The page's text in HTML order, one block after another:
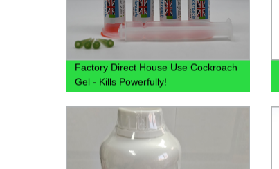
Factory Direct House Use Cockroach
Gel - Kills Powerfully!